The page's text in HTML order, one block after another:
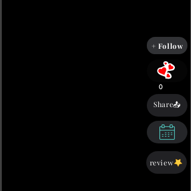
review
0
Share📤
+ Follow